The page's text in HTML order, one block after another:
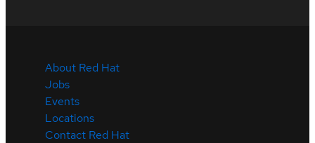
About Red Hat
Jobs
Events
Locations
Contact Red Hat